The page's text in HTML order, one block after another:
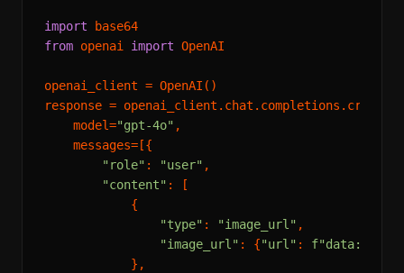
import
from openai import OpenAI
openai_client = OpenAI()
response = openai_client.chat.completions.create(
    model=
"gpt-4o" ,
    messages=[{
"role" : "user" ,
"content" : [
            {
"type" : "image_url" ,
"image_url" : {"url" :
            },